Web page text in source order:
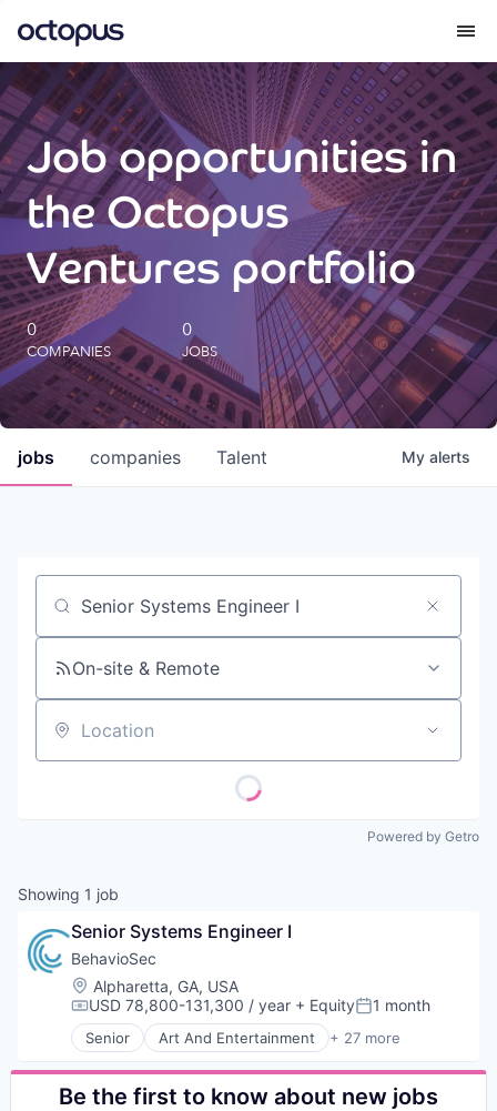
What we do
How we do it
Our impact
Future Generations Reports
Octopus Giving
Careers
Insights
Job opportunities in
the Octopus
Ventures portfolio
0
COMPANIES
0
JOBS
jobs companies Talent My alerts
Job title, company or keyword
On-site & Remote
Location
Powered by Getro
Showing 1 job
Senior Systems Engineer I
BehavioSec
Location:
Alpharetta, GA, USA
Compensation:
USD 78,800-131,300 / year + EquityPosted:
1 month
Senior Art And Entertainment + 27 more
Authentication
Automation
Biometrics
Be the first to know about new jobs